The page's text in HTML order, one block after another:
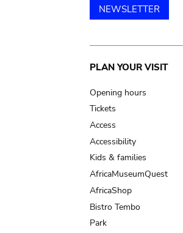
NEWSLETTER
Main
navigation
PLAN YOUR VISIT
Opening hours
Tickets
Access
Accessibility
Kids & families
AfricaMuseumQuest
AfricaShop
Bistro Tembo
Park